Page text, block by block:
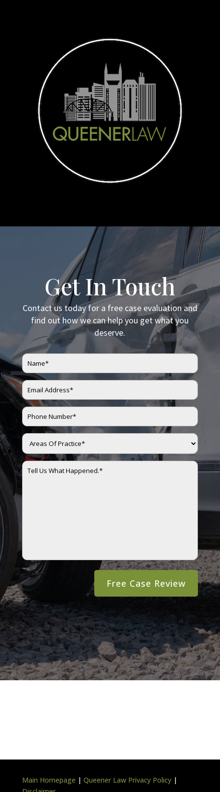
Get In Touch
Contact us today for a free case evaluation and
find out how we can help you get what you
deserve.
Main Homepage | Queener Law Privacy Policy|